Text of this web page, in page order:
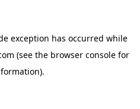
exception has occurred while
(see the browser consolefor